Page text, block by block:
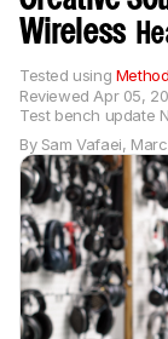
Wireless
By Sam Vafaei,
Reviewed Apr 05,
Test bench update
Tested using